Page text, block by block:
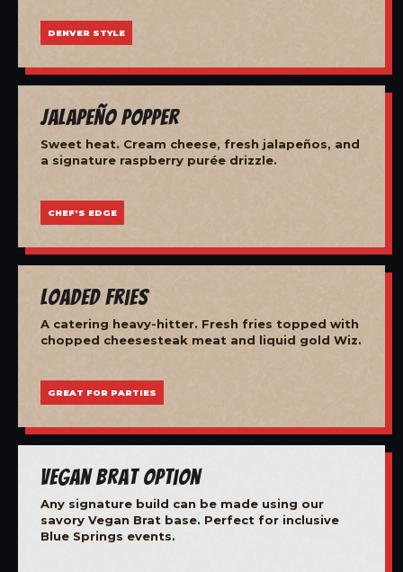
DENVER STYLE
Jalapeño Popper
Sweet heat. Cream cheese, fresh jalapeños, and
a signature raspberry purée drizzle.
CHEF'S EDGE
Loaded Fries
A catering heavy-hitter. Fresh fries topped with
chopped cheesesteak meat and liquid gold Wiz.
GREAT FOR PARTIES
Vegan Brat Option
Any signature build can be made using our
savory Vegan Brat base. Perfect for inclusive
Blue Springs events.